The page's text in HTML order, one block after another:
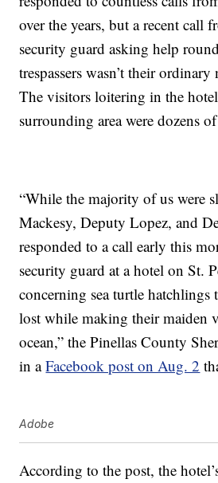
over the years, but a recent call
security guard asking help
trespassers wasn’t their
The visitors loitering in the
surrounding area were dozens
“While the majority of us were
Mackesy, Deputy Lopez, and
responded to a call early this
security guard at a hotel on St.
concerning sea turtle hatchlings
lost while making their maiden
ocean,” the Pinellas County
in aFacebook post on Aug. 2
Adobe
According to the post, the